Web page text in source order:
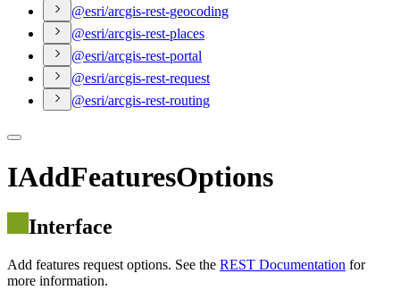
@esri/arcgis-rest-geocoding
@esri/arcgis-rest-places
@esri/arcgis-rest-portal
@esri/arcgis-rest-request
@esri/arcgis-rest-routing
IAddFeaturesOptions
Interface
Add features request options. See the REST Documentation for
more information.